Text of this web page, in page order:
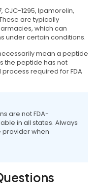
CJC-1295, Ipamorelin,
are typically
which can
under certain conditions.
mean a peptide
the peptide has not
required for FDA
are not FDA-
in all states. Always
provider when